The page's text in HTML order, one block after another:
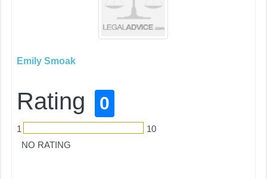
Emily Smoak
Rating 0
1
10
NO RATING